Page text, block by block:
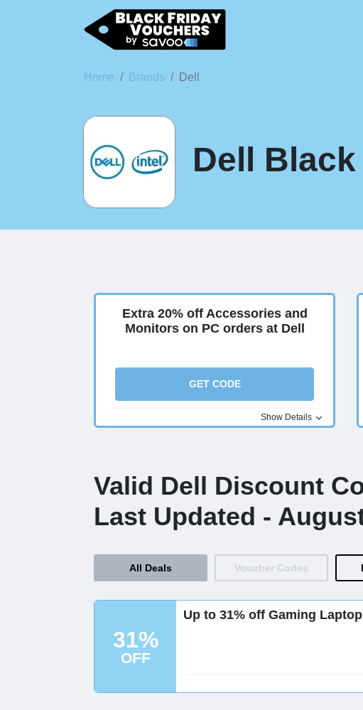
Home Brands Dell
Dell
Extra 20% off Accessories and
Monitors on PC orders at Dell
GET CODE
Show Details
Valid Dell Discount
Last Updated -
All Deals Voucher Codes
31%
OFF
Up to 31% off Gaming